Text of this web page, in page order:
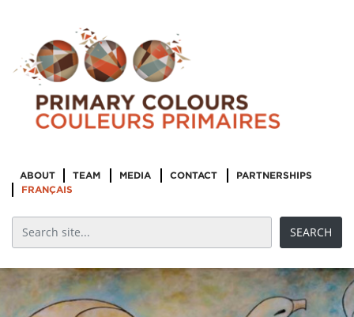
ABOUT TEAM MEDIA CONTACT
PARTNERSHIPS
FRANÇAIS